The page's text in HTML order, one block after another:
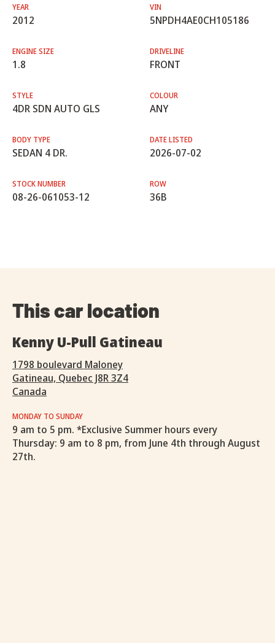
YEAR
2012
VIN
5NPDH4AE0CH105186
ENGINE SIZE
1.8
DRIVELINE
FRONT
STYLE
4DR SDN AUTO GLS
COLOUR
ANY
BODY TYPE
SEDAN 4 DR.
DATE LISTED
2026-07-02
STOCK NUMBER
08-26-061053-12
ROW
36B
This car location
Kenny U-Pull Gatineau
1798 boulevard Maloney
Gatineau, Quebec J8R 3Z4
Canada
MONDAY TO SUNDAY
9 am to 5 pm. *Exclusive Summer hours every
Thursday: 9 am to 8 pm, from June 4th through August
27th.